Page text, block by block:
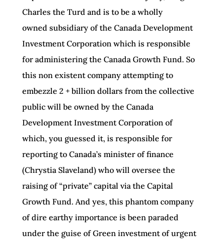
Charles the Turd and is to be a wholly
owned subsidiary of the Canada Development
Investment Corporation which is responsible
for administering the Canada Growth Fund. So
this non existent company attempting to
embezzle 2 + billion dollars from the collective
public will be owned by the Canada
Development Investment Corporation of
which, you guessed it, is responsible for
reporting to Canada’s minister of finance
(Chrystia Slaveland) who will oversee the
raising of “private” capital via the Capital
Growth Fund. And yes, this phantom company
of dire earthy importance is been paraded
under the guise of Green investment of urgent